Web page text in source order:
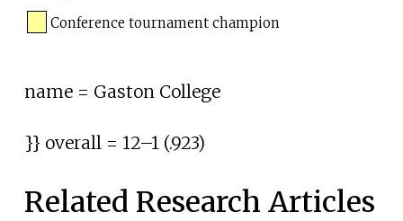
Conference tournament champion
name = Gaston College
}} overall = 12–1 (.923)
Related Research Articles